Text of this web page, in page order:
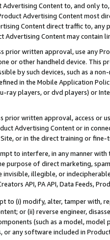
Advertising Content to, and only
Advertising Content most
Content direct traffic to,
Advertising Content may contain
prior written approval, use any
or other handheld device. This
by such devices, such as a
in the Mobile Application
ray players, or dvd players) or
prior written approval, access or
Advertising Content or in
or in the direct training or
to interfere, in any manner
purpose of direct marketing,
invisible, illegible, or
API, PA API, Data Feeds,
to (i) modify, alter, tamper with,
or (ii) reverse engineer,
(such as a model,
or any software included in